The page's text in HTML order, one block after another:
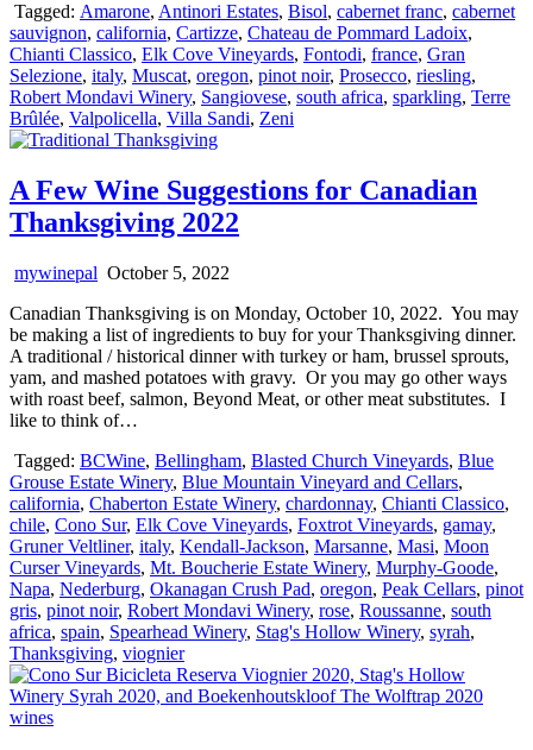
Tagged: Amarone, Antinori Estates, Bisol, cabernet franc, cabernet
sauvignon, california, Cartizze, Chateau de Pommard Ladoix,
Chianti Classico, Elk Cove Vineyards, Fontodi, france, Gran
Selezione, italy, Muscat, oregon, pinot noir, Prosecco, riesling,
Robert Mondavi Winery, Sangiovese, south africa, sparkling, Terre
Brûlée, Valpolicella, Villa Sandi, Zeni
A Few Wine Suggestions for Canadian
Thanksgiving 2022
mywinepal October 5, 2022
Canadian Thanksgiving is on Monday, October 10, 2022. You may
be making a list of ingredients to buy for your Thanksgiving dinner.
A traditional / historical dinner with turkey or ham, brussel sprouts,
yam, and mashed potatoes with gravy. Or you may go other ways
with roast beef, salmon, Beyond Meat, or other meat substitutes. I
like to think of…
Tagged: BCWine, Bellingham, Blasted Church Vineyards, Blue
Grouse Estate Winery, Blue Mountain Vineyard and Cellars,
california, Chaberton Estate Winery, chardonnay, Chianti Classico,
chile, Cono Sur, Elk Cove Vineyards, Foxtrot Vineyards, gamay,
Gruner Veltliner, italy, Kendall-Jackson, Marsanne, Masi, Moon
Curser Vineyards, Mt. Boucherie Estate Winery, Murphy-Goode,
Napa, Nederburg, Okanagan Crush Pad, oregon, Peak Cellars, pinot
gris, pinot noir, Robert Mondavi Winery, rose, Roussanne, south
africa, spain, Spearhead Winery, Stag's Hollow Winery, syrah,
Thanksgiving, viognier